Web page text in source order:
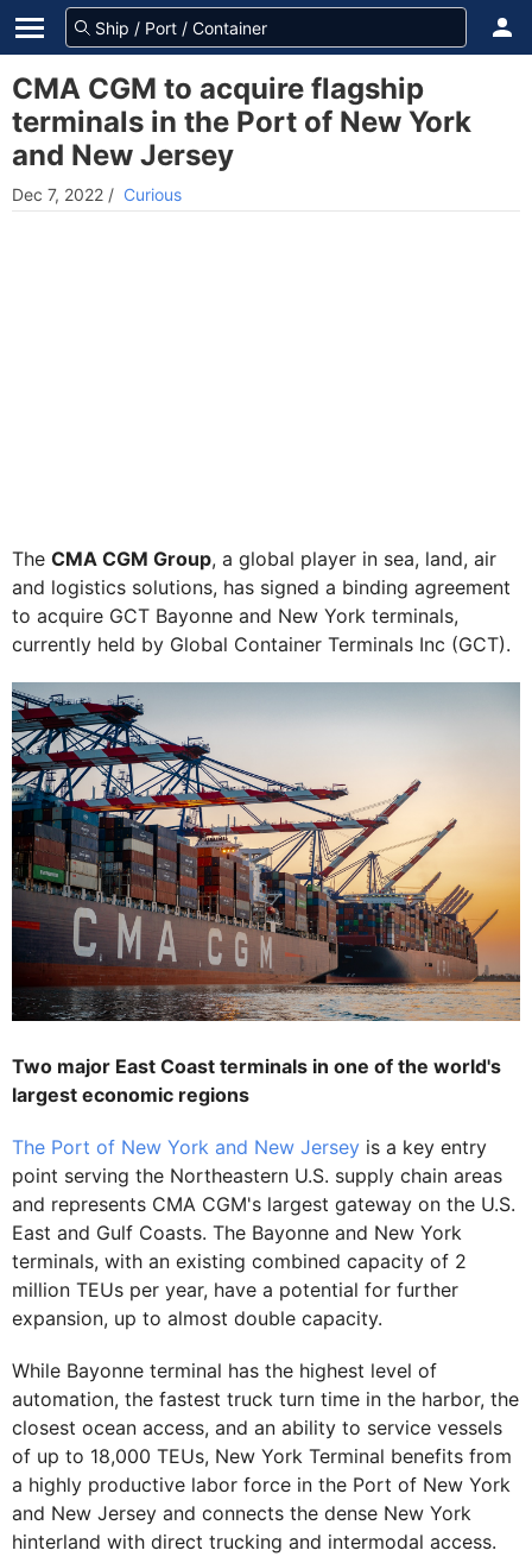
CMA CGM to acquire flagship
terminals in the Port of New York
and New Jersey
Dec 7, 2022 / Curious
The CMA CGM Group, a global player in sea, land, air
and logistics solutions, has signed a binding agreement
to acquire GCT Bayonne and New York terminals,
currently held by Global Container Terminals Inc (GCT).
Two major East Coast terminals in one of the world's
largest economic regions
The Port of New York and New Jersey is a key entry
point serving the Northeastern U.S. supply chain areas
and represents CMA CGM's largest gateway on the U.S.
East and Gulf Coasts. The Bayonne and New York
terminals, with an existing combined capacity of 2
million TEUs per year, have a potential for further
expansion, up to almost double capacity.
While Bayonne terminal has the highest level of
automation, the fastest truck turn time in the harbor, the
closest ocean access, and an ability to service vessels
of up to 18,000 TEUs, New York Terminal benefits from
a highly productive labor force in the Port of New York
and New Jersey and connects the dense New York
hinterland with direct trucking and intermodal access.